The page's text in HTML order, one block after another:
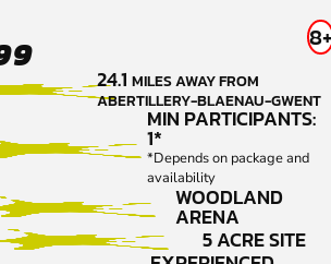
8+
24.1 MILES AWAY FROM
ABERTILLERY-BLAENAU-GWENT
MIN PARTICIPANTS:
1*
*Depends on package and
availability
WOODLAND
ARENA
5 ACRE SITE